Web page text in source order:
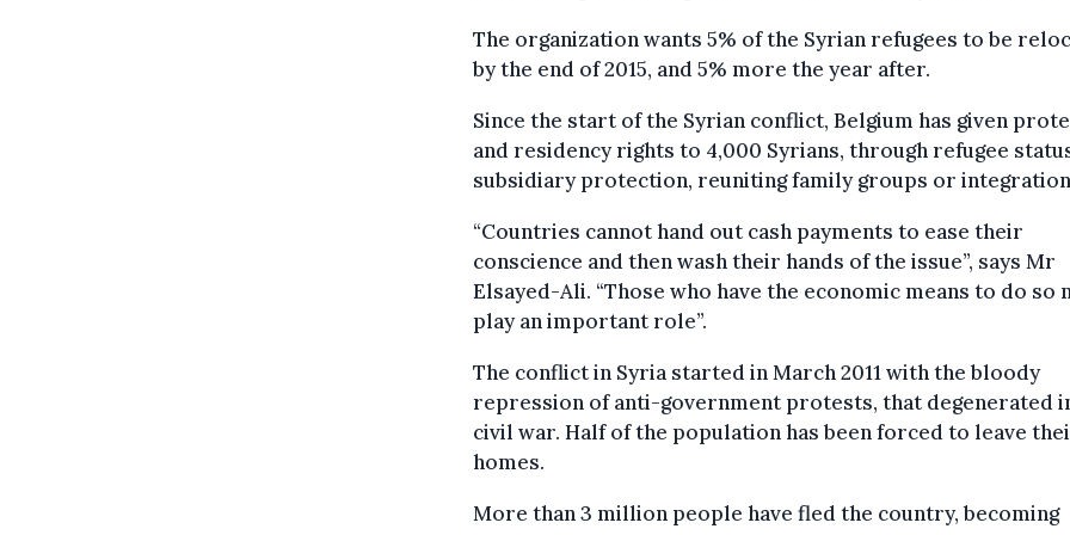
The organization wants 5% of the Syrian refugees to be
by the end of 2015, and 5% more the year after.
Since the start of the Syrian conflict, Belgium has given
and residency rights to 4,000 Syrians, through refugee
subsidiary protection, reuniting family groups or
“Countries cannot hand out cash payments to ease their
conscience and then wash their hands of the issue”, says Mr
Elsayed-Ali. “Those who have the economic means to do so
play an important role”.
The conflict in Syria started in March 2011 with the bloody
repression of anti-government protests, that degenerated
civil war. Half of the population has been forced to leave
homes.
More than 3 million people have fled the country, becoming